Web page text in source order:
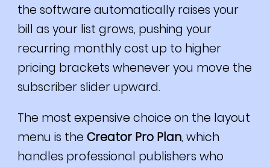
the software automatically raises your
bill as your list grows, pushing your
recurring monthly cost up to higher
pricing brackets whenever you move the
subscriber slider upward.
The most expensive choice on the layout
menu is the Creator Pro Plan, which
handles professional publishers who